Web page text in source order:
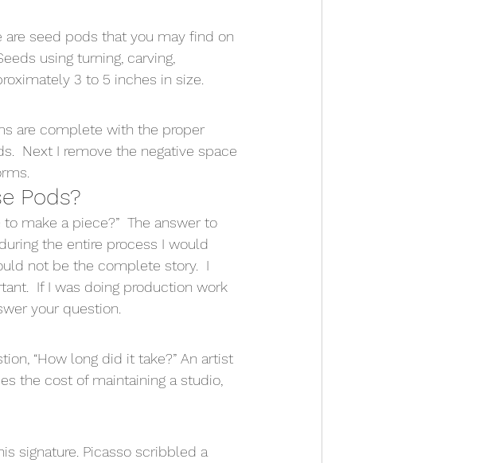
are seed pods that you may find on
using turning, carving,
3 to 5 inches in size.
are complete with the proper
Next I remove the negative space
Pods?
make a piece?”  The answer to
the entire process I would
not be the complete story.  I
If I was doing production work
your question.
“How long did it take?” An artist
the cost of maintaining a studio,
signature. Picasso scribbled a